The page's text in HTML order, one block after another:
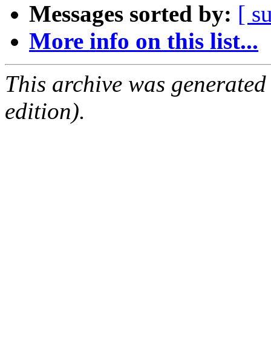
Messages sorted by: [
More info on this list...
This archive was
edition).